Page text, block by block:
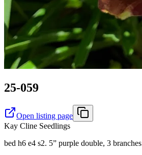
25-059
Open listing page
Kay Cline Seedlings
bed h6 e4 s2. 5” purple double, 3 branches